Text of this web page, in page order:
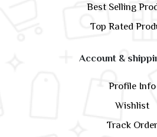
Best Selling
Top Rated
Account &
Profile Info
Wishlist
Track Order